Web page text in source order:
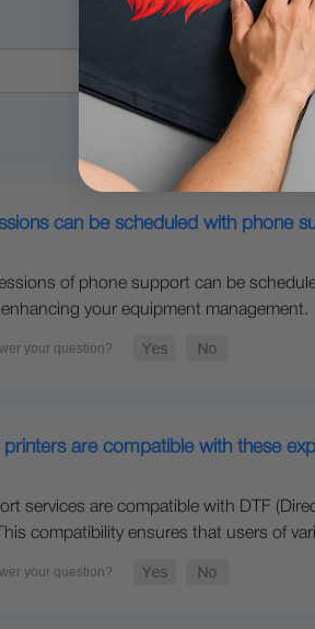
can be scheduled with phone
of phone support can be
your equipment management.
are compatible with these
services are compatible with DTF
compatibility ensures that users of